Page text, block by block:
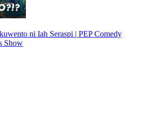
ni Iah Seraspi | PEP Comedy
Show